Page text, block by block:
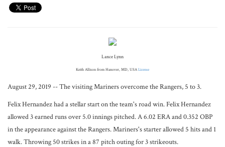
Lance Lynn
Keith Allison from Hanover, MD, USALicense
August 29, 2019 -- The visiting Mariners overcome the Rangers, 5 to 3.
Felix Hernandez had a stellar start on the team's road win. Felix Hernandez
allowed 3 earned runs over 5.0 innings pitched. A 6.02 ERA and 0.352 OBP
in the appearance against the Rangers. Mariners's starter allowed 5 hits and 1
walk. Throwing 50 strikes in a 87 pitch outing for 3 strikeouts.